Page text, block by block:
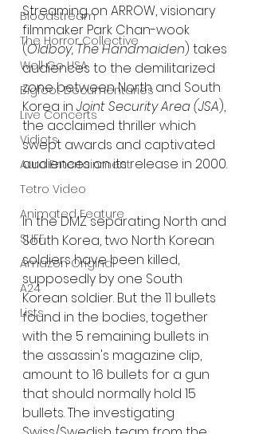
Bloodstream
The Horror Collective
Well Go USA
Bigfoot Documentaries
Live Concerts
Vidiots
Aura Entertainment
Tetro Video
Animated Feature
SLIFF
Amazon Original
A24
Lists
Streaming on ARROW, visionary
filmmaker Park Chan-wook
(Oldboy, The Handmaiden) takes
audiences to the demilitarized
zone between North and South
Korea in Joint Security Area (JSA),
the acclaimed thriller which
swept awards and captivated
audiences on its release in 2000.
In the DMZ separating North and
South Korea, two North Korean
soldiers have been killed,
supposedly by one South
Korean soldier. But the 11 bullets
found in the bodies, together
with the 5 remaining bullets in
the assassin's magazine clip,
amount to 16 bullets for a gun
that should normally hold 15
bullets. The investigating